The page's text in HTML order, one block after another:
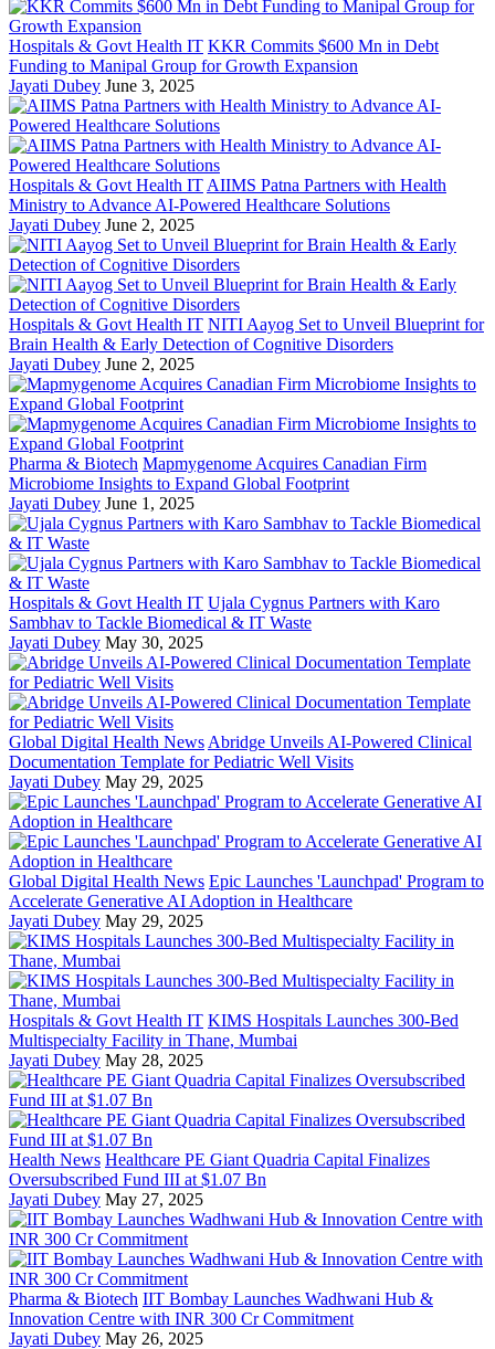
Hospitals & Govt Health IT KKR Commits $600 Mn in Debt
Funding to Manipal Group for Growth Expansion
Jayati Dubey June 3, 2025
Hospitals & Govt Health IT AIIMS Patna Partners with Health
Ministry to Advance AI-Powered Healthcare Solutions
Jayati Dubey June 2, 2025
Hospitals & Govt Health IT NITI Aayog Set to Unveil Blueprint for
Brain Health & Early Detection of Cognitive Disorders
Jayati Dubey June 2, 2025
Pharma & Biotech Mapmygenome Acquires Canadian Firm
Microbiome Insights to Expand Global Footprint
Jayati Dubey June 1, 2025
Hospitals & Govt Health IT Ujala Cygnus Partners with Karo
Sambhav to Tackle Biomedical & IT Waste
Jayati Dubey May 30, 2025
Global Digital Health News Abridge Unveils AI-Powered Clinical
Documentation Template for Pediatric Well Visits
Jayati Dubey May 29, 2025
Global Digital Health News Epic Launches 'Launchpad' Program to
Accelerate Generative AI Adoption in Healthcare
Jayati Dubey May 29, 2025
Hospitals & Govt Health IT KIMS Hospitals Launches 300-Bed
Multispecialty Facility in Thane, Mumbai
Jayati Dubey May 28, 2025
Health News Healthcare PE Giant Quadria Capital Finalizes
Oversubscribed Fund III at $1.07 Bn
Jayati Dubey May 27, 2025
Pharma & Biotech IIT Bombay Launches Wadhwani Hub &
Innovation Centre with INR 300 Cr Commitment
Jayati Dubey May 26, 2025